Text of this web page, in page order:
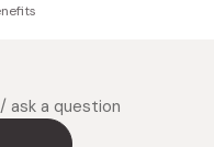
ask a question